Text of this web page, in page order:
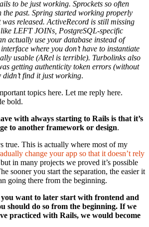
to be just working. Sprockets so often
the past. Spring started working properly
released. ActiveRecord is still missing
LEFT JOINs, PostgreSQL-specific
actually use your database instead of
where you don’t have to instantiate
usable (ARel is terrible). Turbolinks also
getting authenticity token errors (without
find it just working.
topics here. Let me reply here.
bold.
with always starting to Rails is that it’s
to another framework or design.
true. This is actually where most of my
change your app so that it doesn’t rely
but in many projects we proved it’s possible
sooner you start the separation, the easier it
going there from the beginning.
want to later start with frontend and
should do so from the beginning. If we
practiced with Rails, we would become